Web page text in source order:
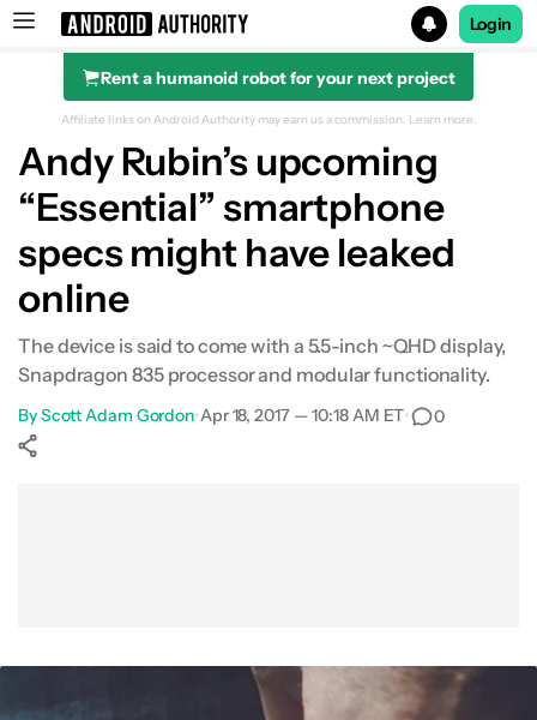
Search results for
Login
Rent a humanoid robot for your next project
Affiliate links on Android Authority may earn us a commission. Learn more.
Andy Rubin’s upcoming
“Essential” smartphone
specs might have leaked
online
The device is said to come with a 5.5-inch ~QHD display,
Snapdragon 835 processor and modular functionality.
ByScott Adam Gordon•Apr 18, 2017 — 10:18 AM ET• 0